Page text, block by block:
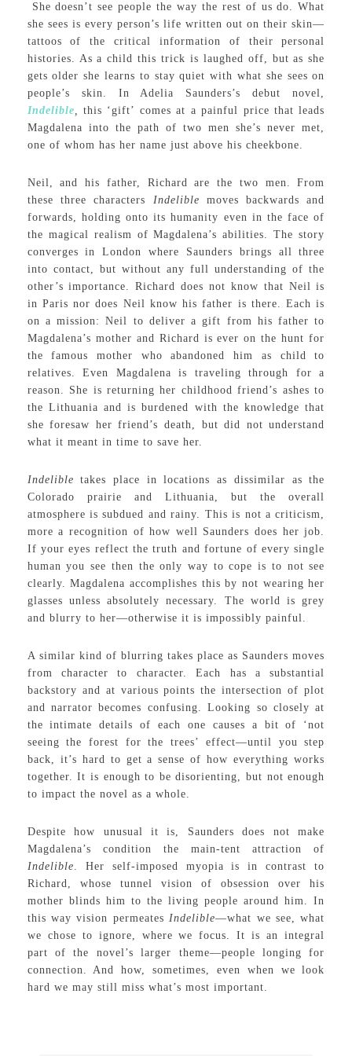
She doesn’t see people the way the rest of us do. What
she sees is every person’s life written out on their skin—
tattoos of the critical information of their personal
histories. As a child this trick is laughed off, but as she
gets older she learns to stay quiet with what she sees on
people’s skin. In Adelia Saunders’s debut novel,
Indelible,this ‘gift’ comes at a painful price that leads
Magdalena into the path of two men she’s never met,
one of whom has her name just above his cheekbone.
Neil, and his father, Richard are the two men. From
these three characters Indelible moves backwards and
forwards, holding onto its humanity even in the face of
the magical realism of Magdalena’s abilities. The story
converges in London where Saunders brings all three
into contact, but without any full understanding of the
other’s importance. Richard does not know that Neil is
in Paris nor does Neil know his father is there. Each is
on a mission: Neil to deliver a gift from his father to
Magdalena’s mother and Richard is ever on the hunt for
the famous mother who abandoned him as child to
relatives. Even Magdalena is traveling through for a
reason. She is returning her childhood friend’s ashes to
the Lithuania and is burdened with the knowledge that
she foresaw her friend’s death, but did not understand
what it meant in time to save her.
Indelibletakes place in locations as dissimilar as the
Colorado prairie and Lithuania, but the overall
atmosphere is subdued and rainy. This is not a criticism,
more a recognition of how well Saunders does her job.
If your eyes reflect the truth and fortune of every single
human you see then the only way to cope is to not see
clearly. Magdalena accomplishes this by not wearing her
glasses unless absolutely necessary. The world is grey
and blurry to her—otherwise it is impossibly painful.
A similar kind of blurring takes place as Saunders moves
from character to character. Each has a substantial
backstory and at various points the intersection of plot
and narrator becomes confusing. Looking so closely at
the intimate details of each one causes a bit of ‘not
seeing the forest for the trees’ effect—until you step
back, it’s hard to get a sense of how everything works
together. It is enough to be disorienting, but not enough
to impact the novel as a whole.
Despite how unusual it is, Saunders does not make
Magdalena’s condition the main-tent attraction of
Indelible. Her self-imposed myopia is in contrast to
Richard, whose tunnel vision of obsession over his
mother blinds him to the living people around him. In
this way vision permeatesIndelible—what we see, what
we chose to ignore, where we focus. It is an integral
part of the novel’s larger theme—people longing for
connection. And how, sometimes, even when we look
hard we may still miss what’s most important.